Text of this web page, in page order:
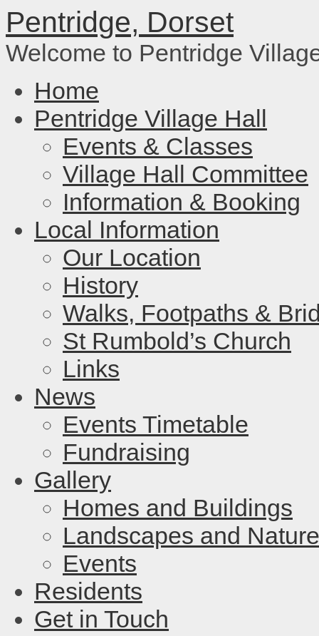
Pentridge, Dorset
Welcome to Pentridge
Home
Pentridge Village Hall
Events & Classes
Village Hall Committee
Information & Booking
Local Information
Our Location
History
Walks, Footpaths &
St Rumbold’s Church
Links
News
Events Timetable
Fundraising
Gallery
Homes and Buildings
Landscapes and Nature
Events
Residents
Get in Touch